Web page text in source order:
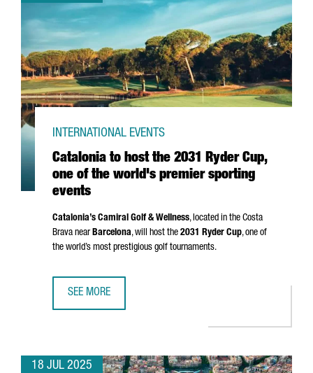
Catalonia to host the 2031 Ryder Cup,
one of the world's premier sporting
events
INTERNATIONAL EVENTS
Catalonia’s Camiral Golf & Wellness, located in the Costa
Brava nearBarcelona, will host the 2031 Ryder Cup, one of
the world’s most prestigious golf tournaments.
SEE MORE
18 JUL 2025